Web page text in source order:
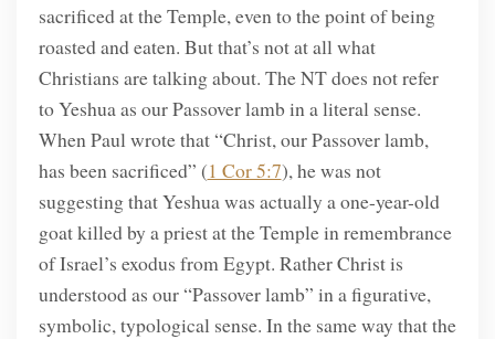
sacrificed at the Temple, even to the point of being
roasted and eaten. But that’s not at all what
Christians are talking about. The NT does not refer
to Yeshua as our Passover lamb in a literal sense.
When Paul wrote that “Christ, our Passover lamb,
has been sacrificed” (1 Cor 5:7), he was not
suggesting that Yeshua was actually a one-year-old
goat killed by a priest at the Temple in remembrance
of Israel’s exodus from Egypt. Rather Christ is
understood as our “Passover lamb” in a figurative,
symbolic, typological sense. In the same way that the